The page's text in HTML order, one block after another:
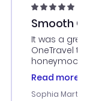
Smooth
It was a
OneTravel
honeymoon
customer
with the
Read more
Sophia